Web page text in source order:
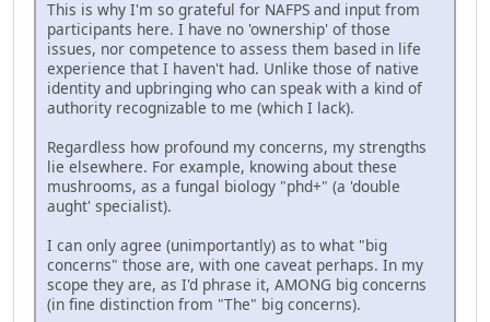
This is why I'm so grateful for NAFPS and input from
participants here. I have no 'ownership' of those
issues, nor competence to assess them based in life
experience that I haven't had. Unlike those of native
identity and upbringing who can speak with a kind of
authority recognizable to me (which I lack).
Regardless how profound my concerns, my strengths
lie elsewhere. For example, knowing about these
mushrooms, as a fungal biology "phd+" (a 'double
aught' specialist).
I can only agree (unimportantly) as to what "big
concerns" those are, with one caveat perhaps. In my
scope they are, as I'd phrase it, AMONG big concerns
(in fine distinction from "The" big concerns).